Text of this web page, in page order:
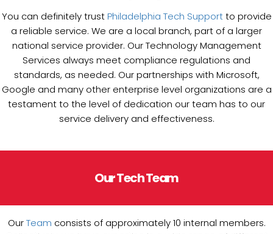
You can definitely trustPhiladelphia Tech Supportto provide
a reliable service. We are a local branch, part of a larger
national service provider. Our Technology Management
Services always meet compliance regulations and
standards, as needed. Our partnerships with Microsoft,
Google and many other enterprise level organizations are a
testament to the level of dedication our team has to our
service delivery and effectiveness.
Our Tech Team
OurTeam consists of approximately 10 internal members.